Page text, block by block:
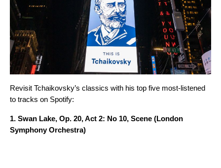
Revisit Tchaikovsky’s classics with his top five most-listened
to tracks on Spotify:
1. Swan Lake, Op. 20, Act 2: No 10, Scene (London
Symphony Orchestra)